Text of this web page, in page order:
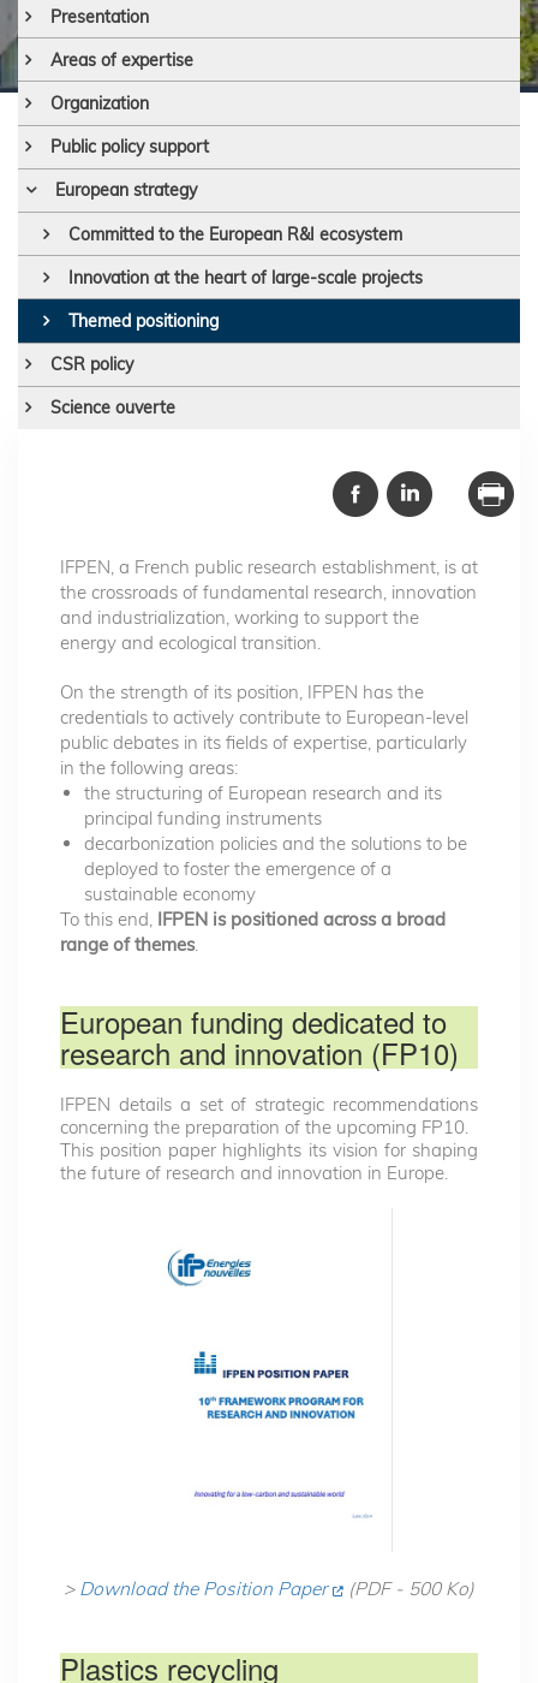
Presentation
Areas of expertise
Organization
Public policy support
European strategy
Committed to the European R&I ecosystem
Innovation at the heart of large-scale projects
Themed positioning
CSR policy
Science ouverte
IFPEN, a French public research establishment, is at
the crossroads of fundamental research, innovation
and industrialization, working to support the
energy and ecological transition.
On the strength of its position, IFPEN has the
credentials to actively contribute to European-level
public debates in its fields of expertise, particularly
in the following areas:
the structuring of European research and its
principal funding instruments
decarbonization policies and the solutions to be
deployed to foster the emergence of a
sustainable economy
To this end, IFPEN is positioned across a broad
range of themes.
European funding dedicated to
research and innovation (FP10)
IFPEN details a set of strategic recommendations
concerning the preparation of the upcoming FP10.
This position paper highlights its vision for shaping
the future of research and innovation in Europe.
> Download the Position Paper (PDF - 500 Ko)
Plastics recycling